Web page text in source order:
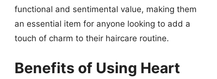
functional and sentimental value, making them
an essential item for anyone looking to add a
touch of charm to their haircare routine.
Benefits of Using Heart